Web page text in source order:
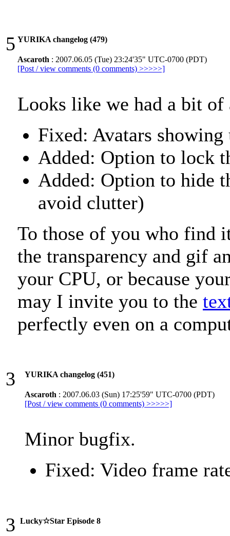
5 YURIKA changelog (479)
Ascaroth : 2007.06.05 (Tue) 23:24'35" UTC-0700 (PDT)
[Post / view comments (0 comments) >>>>>]
Looks like we had a bit of
Fixed: Avatars
Added: Option to lock
Added: Option to hide
avoid clutter)
To those of you who find
the transparency and gif
your CPU, or because
may I invite you to the
perfectly even on a
3 YURIKA changelog (451)
Ascaroth : 2007.06.03 (Sun) 17:25'59" UTC-0700 (PDT)
[Post / view comments (0 comments) >>>>>]
Minor bugfix.
Fixed: Video frame
3 Lucky☆Star Episode 8